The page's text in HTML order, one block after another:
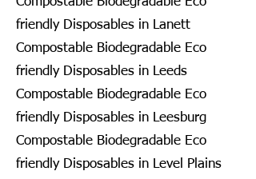
friendly Disposables in Lanett
Compostable Biodegradable Eco
friendly Disposables in Leeds
Compostable Biodegradable Eco
friendly Disposables in Leesburg
Compostable Biodegradable Eco
friendly Disposables in Level Plains